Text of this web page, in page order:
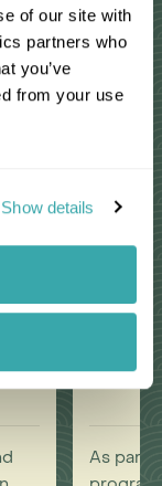
of our site with
partners who
you’ve
from your use
Show details
As part